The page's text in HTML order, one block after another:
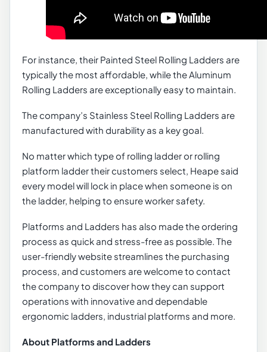
For instance, their Painted Steel Rolling Ladders are
typically the most affordable, while the Aluminum
Rolling Ladders are exceptionally easy to maintain.
The company’s Stainless Steel Rolling Ladders are
manufactured with durability as a key goal.
No matter which type of rolling ladder or rolling
platform ladder their customers select, Heape said
every model will lock in place when someone is on
the ladder, helping to ensure worker safety.
Platforms and Ladders has also made the ordering
process as quick and stress-free as possible. The
user-friendly website streamlines the purchasing
process, and customers are welcome to contact
the company to discover how they can support
operations with innovative and dependable
ergonomic ladders, industrial platforms and more.
About Platforms and Ladders